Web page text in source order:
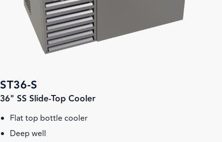
ST36-S
36" SS Slide-Top Cooler
Flat top bottle cooler
Deep well